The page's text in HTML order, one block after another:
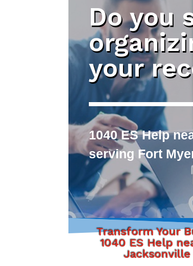
Do you
your
1040 ES Help
serving Fort
Transform Your
1040 ES Help